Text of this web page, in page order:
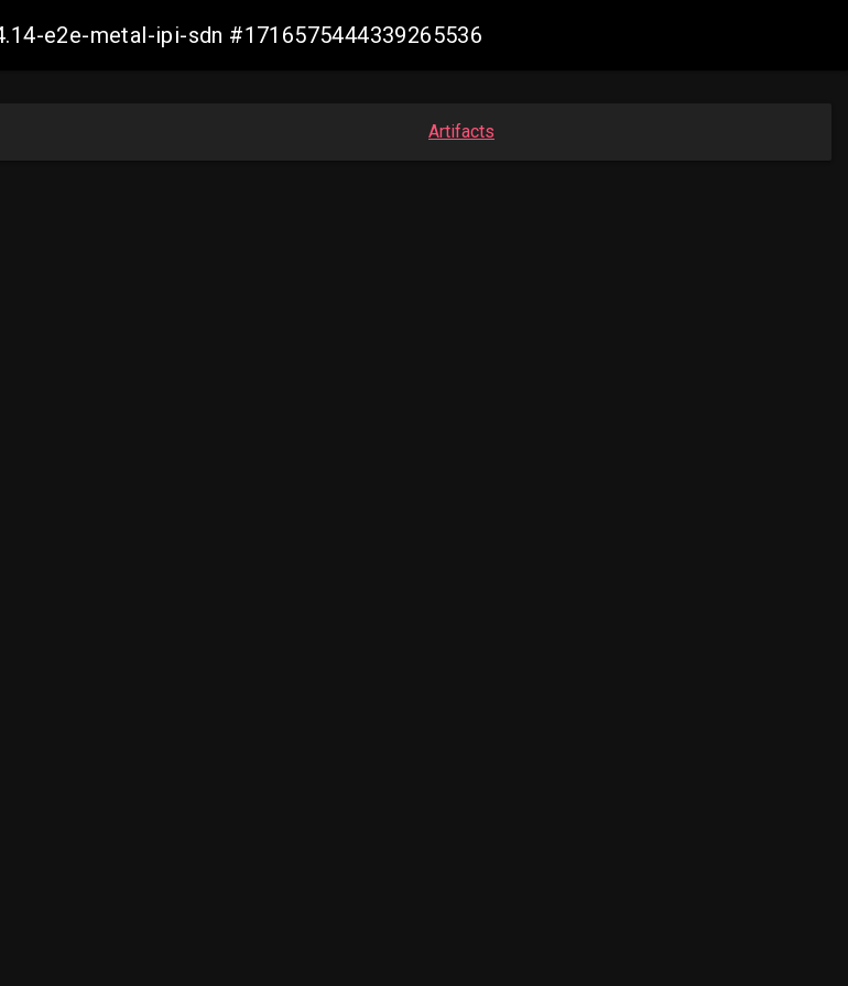
e2e-metal-ipi-sdn #1716575444339265536
Artifacts